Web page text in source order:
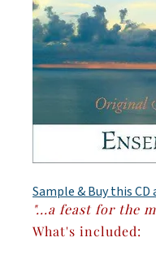
Sample & Buy this CD
"...a feast for the
What's included: